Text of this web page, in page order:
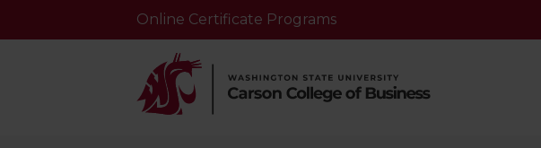
Online Certificate Programs